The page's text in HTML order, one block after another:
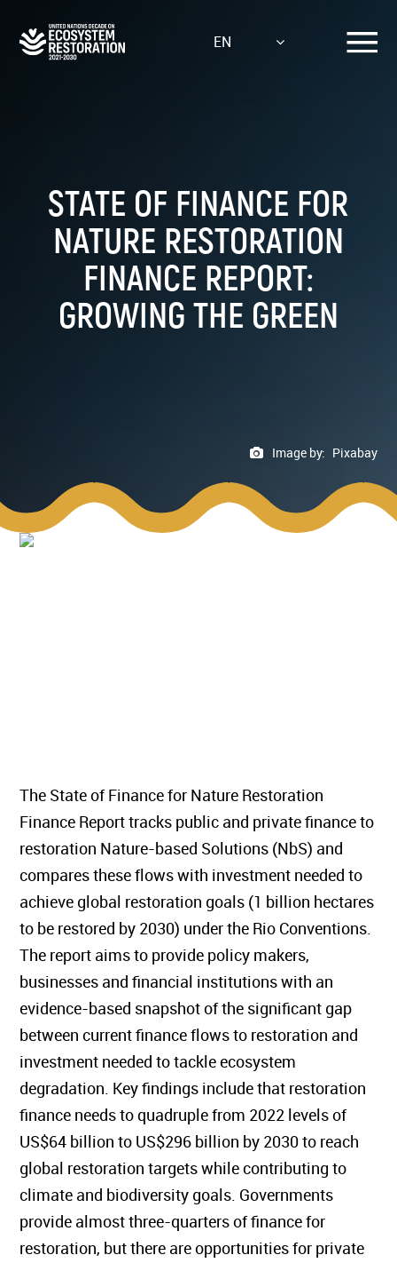
main
EN
STATE OF FINANCE FOR
NATURE RESTORATION
FINANCE REPORT:
GROWING THE GREEN
Image by: Pixabay
The State of Finance for Nature Restoration
Finance Report tracks public and private finance to
restoration Nature-based Solutions (NbS) and
compares these flows with investment needed to
achieve global restoration goals (1 billion hectares
to be restored by 2030) under the Rio Conventions.
The report aims to provide policy makers,
businesses and financial institutions with an
evidence-based snapshot of the significant gap
between current finance flows to restoration and
investment needed to tackle ecosystem
degradation. Key findings include that restoration
finance needs to quadruple from 2022 levels of
US$64 billion to US$296 billion by 2030 to reach
global restoration targets while contributing to
climate and biodiversity goals. Governments
provide almost three-quarters of finance for
restoration, but there are opportunities for private